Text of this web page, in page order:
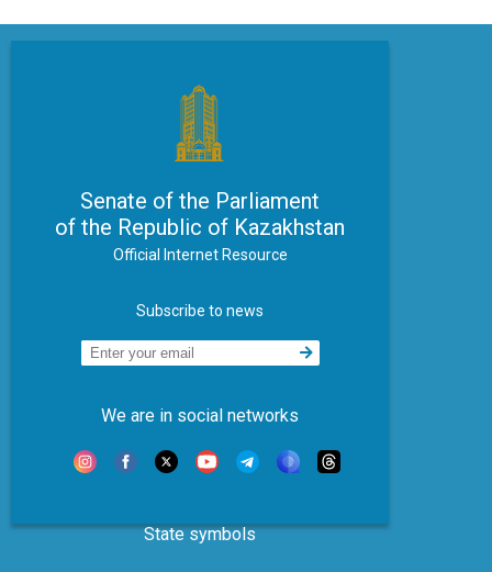
Senate of the Parliament
of the Republic of Kazakhstan
Official Internet Resource
Subscribe to news
We are in social networks
State symbols